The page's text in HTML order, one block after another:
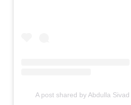
A post shared by Abdulla